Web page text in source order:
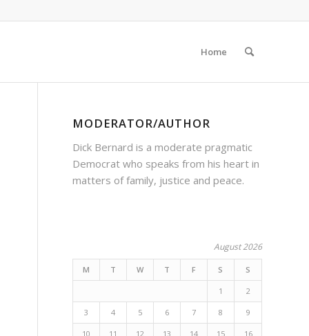
Home
MODERATOR/AUTHOR
Dick Bernard is a moderate pragmatic
Democrat who speaks from his heart in
matters of family, justice and peace.
August 2026
M T W T F S S
1 2
3 4 5 6 7 8 9
10 11 12 13 14 15 16